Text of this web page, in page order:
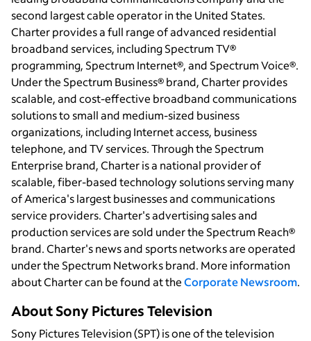
second largest cable operator in the United States.
Charter provides a full range of advanced residential
broadband services, including Spectrum TV®
programming, Spectrum Internet®, and Spectrum Voice®.
Under the Spectrum Business® brand, Charter provides
scalable, and cost-effective broadband communications
solutions to small and medium-sized business
organizations, including Internet access, business
telephone, and TV services. Through the Spectrum
Enterprise brand, Charter is a national provider of
scalable, fiber-based technology solutions serving many
of America's largest businesses and communications
service providers. Charter's advertising sales and
production services are sold under the Spectrum Reach®
brand. Charter's news and sports networks are operated
under the Spectrum Networks brand. More information
about Charter can be found at theCorporate Newsroom.
About Sony Pictures Television
Sony Pictures Television (SPT) is one of the television